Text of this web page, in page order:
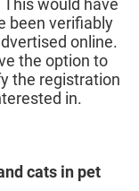
would have
been verifiably
online.
the option to
the registration
in.
cats in pet